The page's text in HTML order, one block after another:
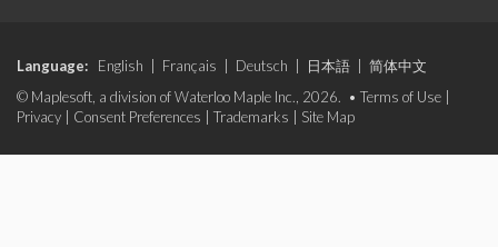
Language: English Français Deutsch 日本語
简体中文
© Maplesoft, a division of Waterloo Maple Inc., 2026. • Terms of Use
Privacy
Consent Preferences Trademarks Site Map